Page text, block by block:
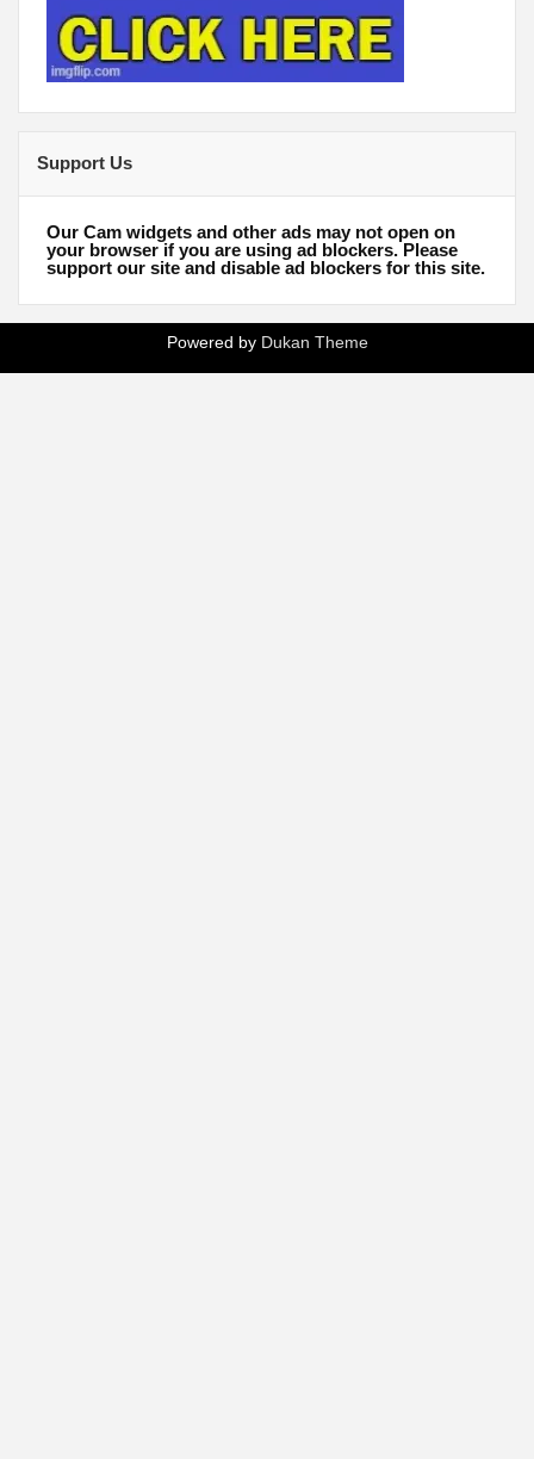
Support Us
Our Cam widgets and other ads may not open on
your browser if you are using ad blockers. Please
support our site and disable ad blockers for this site.
Powered by Dukan Theme